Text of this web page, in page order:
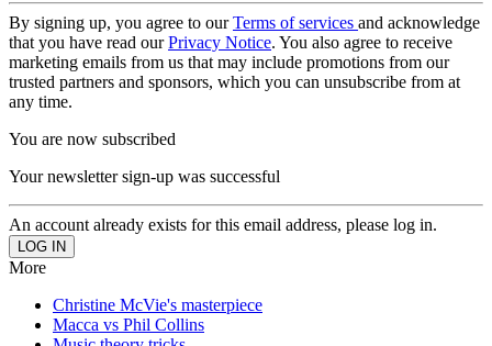
By signing up, you agree to ourTerms of services and acknowledge
that you have read ourPrivacy Notice. You also agree to receive
marketing emails from us that may include promotions from our
trusted partners and sponsors, which you can unsubscribe from at
any time.
You are now subscribed
Your newsletter sign-up was successful
An account already exists for this email address, please log in.
More
Christine McVie's masterpiece
Macca vs Phil Collins